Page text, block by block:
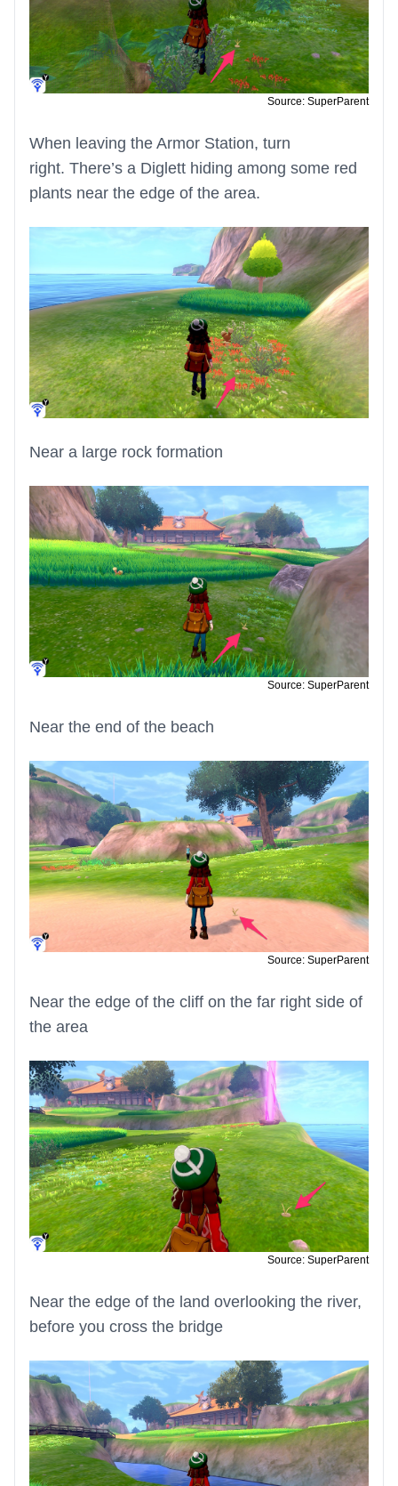
Source: SuperParent
When leaving the Armor Station, turn
right. There’s a Diglett hiding among some red
plants near the edge of the area.
Near a large rock formation
Source: SuperParent
Near the end of the beach
Source: SuperParent
Near the edge of the cliff on the far right side of
the area
Source: SuperParent
Near the edge of the land overlooking the river,
before you cross the bridge